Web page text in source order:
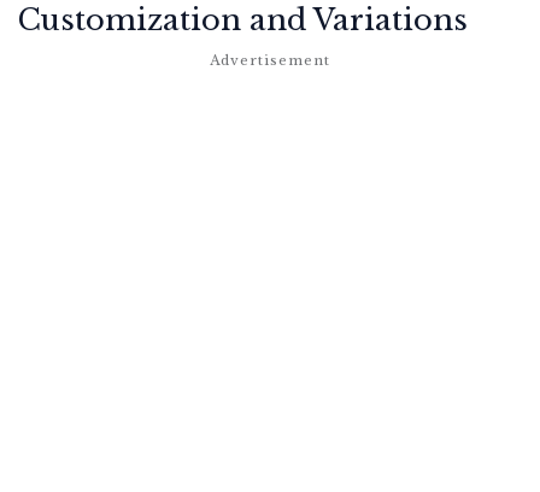
Customization and Variations